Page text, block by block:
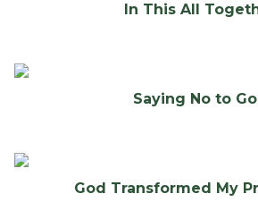
In This All
Saying No to
God Transformed My